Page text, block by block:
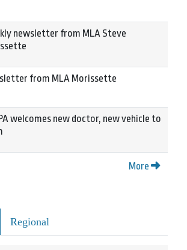
newsletter from MLA Steve
from MLA Morissette
welcomes new doctor, new vehicle to
More
Regional